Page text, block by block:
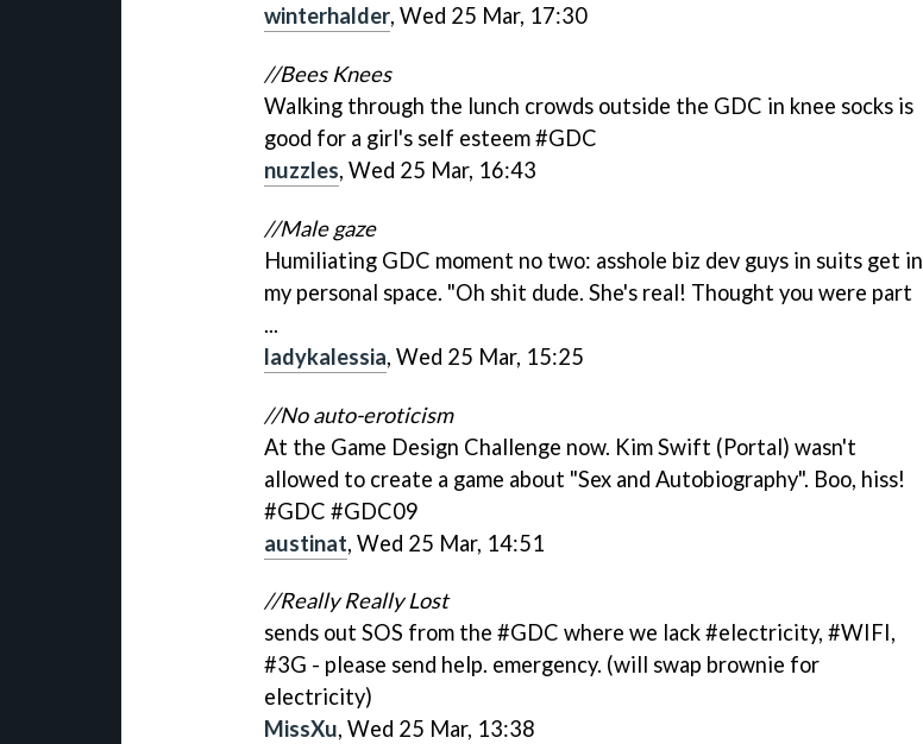
winterhalder, Wed 25 Mar, 17:30
//Bees Knees
Walking through the lunch crowds outside the GDC in knee socks is
good for a girl's self esteem #GDC
nuzzles, Wed 25 Mar, 16:43
//Male gaze
Humiliating GDC moment no two: asshole biz dev guys in suits get in
my personal space. "Oh shit dude. She's real! Thought you were part
...
ladykalessia, Wed 25 Mar, 15:25
//No auto-eroticism
At the Game Design Challenge now. Kim Swift (Portal) wasn't
allowed to create a game about "Sex and Autobiography". Boo, hiss!
#GDC #GDC09
austinat, Wed 25 Mar, 14:51
//Really Really Lost
sends out SOS from the #GDC where we lack #electricity, #WIFI,
#3G - please send help. emergency. (will swap brownie for
electricity)
MissXu, Wed 25 Mar, 13:38